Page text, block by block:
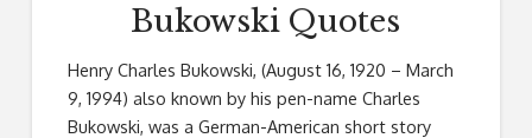
Bukowski Quotes
Henry Charles Bukowski, (August 16, 1920 – March
9, 1994) also known by his pen-name Charles
Bukowski, was a German-American short story